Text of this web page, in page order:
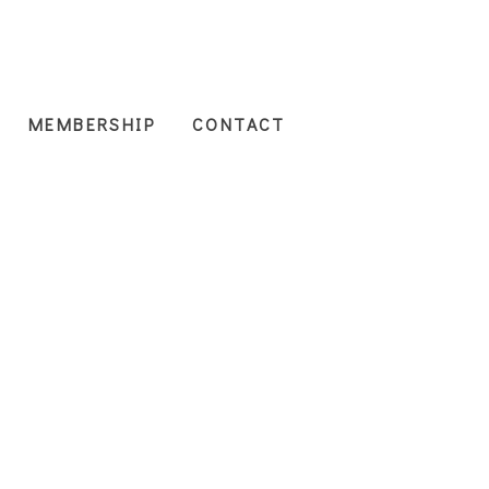
MEMBERSHIP CONTACT